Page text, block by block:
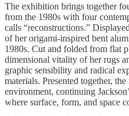
The exhibition brings together
from the 1980s with four
calls “reconstructions.”
of her origami-inspired bent
1980s. Cut and folded from flat
dimensional vitality of her rugs
graphic sensibility and radical
materials. Presented together,
environment, continuing
where surface, form, and space